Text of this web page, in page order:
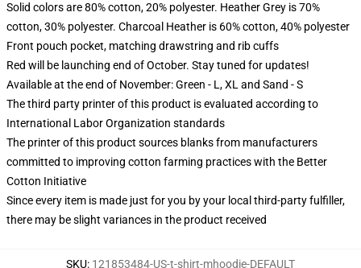
Solid colors are 80% cotton, 20% polyester. Heather Grey is 70%
cotton, 30% polyester. Charcoal Heather is 60% cotton, 40% polyester
Front pouch pocket, matching drawstring and rib cuffs
Red will be launching end of October. Stay tuned for updates!
Available at the end of November: Green - L, XL and Sand - S
The third party printer of this product is evaluated according to
International Labor Organization standards
The printer of this product sources blanks from manufacturers
committed to improving cotton farming practices with the Better
Cotton Initiative
Since every item is made just for you by your local third-party fulfiller,
there may be slight variances in the product received
SKU: 121853484-US-t-shirt-mhoodie-DEFAULT